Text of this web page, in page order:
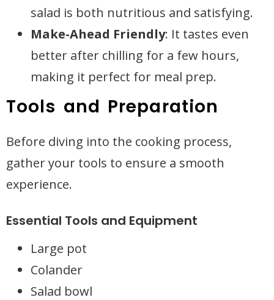
salad is both nutritious and satisfying.
Make-Ahead Friendly: It tastes even
better after chilling for a few hours,
making it perfect for meal prep.
Tools and Preparation
Before diving into the cooking process,
gather your tools to ensure a smooth
experience.
Essential Tools and Equipment
Large pot
Colander
Salad bowl